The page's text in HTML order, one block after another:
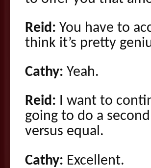
Reid: You have to
think it’s pretty
Cathy: Yeah.
Reid: I want to
going to do a
versus equal.
Cathy: Excellent.